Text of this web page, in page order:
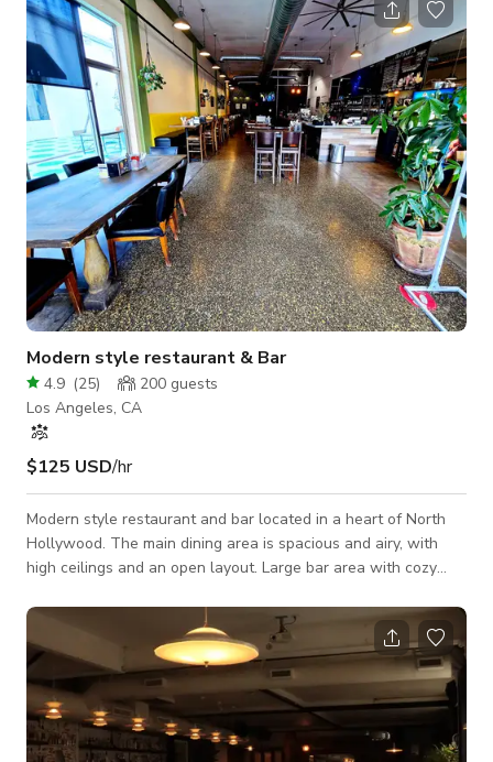
whimsical cocktail parlor is located in Gramercy - steps from
Union Square. With decor inspired by the film “Midnight in
Paris,” enjoy libations in a space that allows you to time travel
from room to room. Beginning with a room inspired by the John
Modern style restaurant & Bar
4.9 (25) 200 guests
Los Angeles, CA
$125 USD/hr
Modern style restaurant and bar located in a heart of North
Hollywood. The main dining area is spacious and airy, with
high ceilings and an open layout. Large bar area with cozy
create an ambiance that is both chic and inviting. Its a big
space so there is room for lots of equipment make up artist,
plenty of chairs and tables. Two spacious bathrooms. Private
gated parking lot with 3 spaces included with rent. Student
discounts are ava